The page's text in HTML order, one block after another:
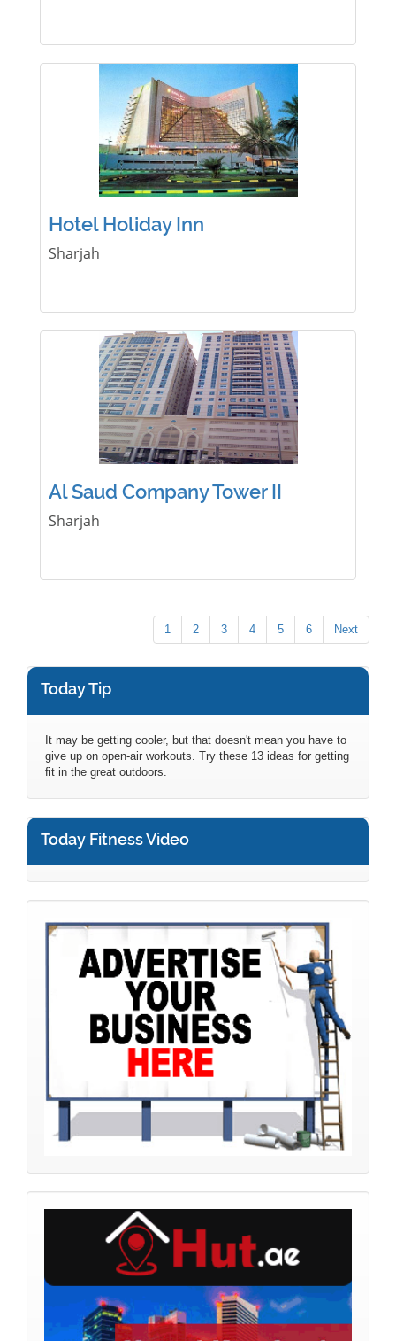
Hotel Holiday Inn
Sharjah
Al Saud Company Tower II
Sharjah
1 2 3 4 5 6 Next
Today Tip
It may be getting cooler, but that doesn't mean you have to
give up on open-air workouts. Try these 13 ideas for getting
fit in the great outdoors.
Today Fitness Video